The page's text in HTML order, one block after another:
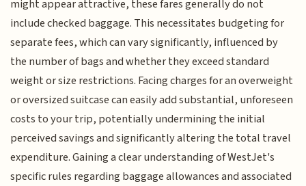
might appear attractive, these fares generally do not
include checked baggage. This necessitates budgeting for
separate fees, which can vary significantly, influenced by
the number of bags and whether they exceed standard
weight or size restrictions. Facing charges for an overweight
or oversized suitcase can easily add substantial, unforeseen
costs to your trip, potentially undermining the initial
perceived savings and significantly altering the total travel
expenditure. Gaining a clear understanding of WestJet's
specific rules regarding baggage allowances and associated